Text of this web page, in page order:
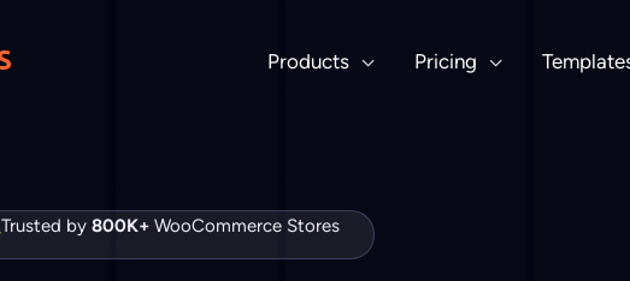
Products Pricing
Trusted by 800K+ WooCommerce Stores